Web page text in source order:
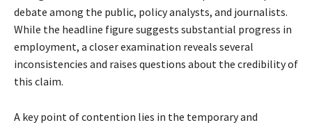
debate among the public, policy analysts, and journalists.
While the headline figure suggests substantial progress in
employment, a closer examination reveals several
inconsistencies and raises questions about the credibility of
this claim.
A key point of contention lies in the temporary and